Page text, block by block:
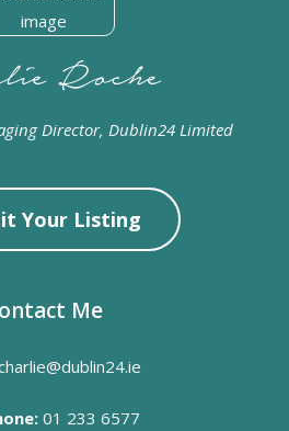
Director, Dublin24 Limited
Your Listing
Me
01 233 6577